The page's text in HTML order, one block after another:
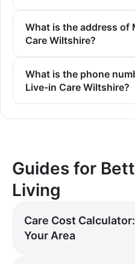
What is the address of
Care Wiltshire?
What is the phone
Live-in Care Wiltshire?
Guides for
Living
Care Cost
Your Area